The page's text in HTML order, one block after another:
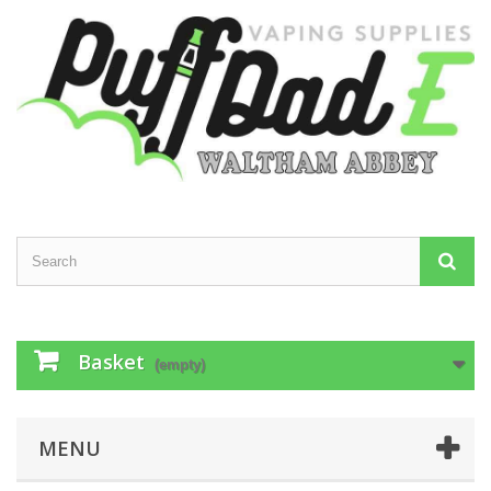
Basket (empty)
MENU